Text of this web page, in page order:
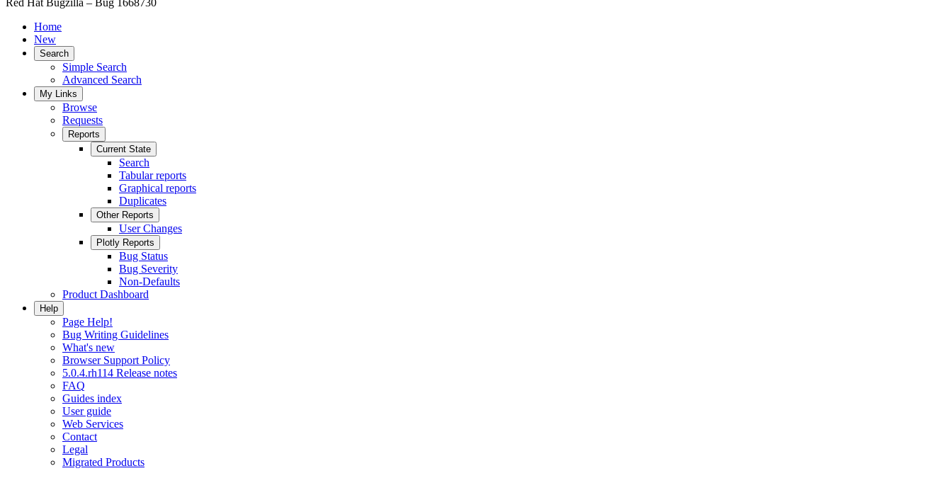
Red Hat Bugzilla – Bug 1668730
Home
New
Search
Simple Search
Advanced Search
My Links
Browse
Requests
Reports
Current State
Search
Tabular reports
Graphical reports
Duplicates
Other Reports
User Changes
Plotly Reports
Bug Status
Bug Severity
Non-Defaults
Product Dashboard
Help
Page Help!
Bug Writing Guidelines
What's new
Browser Support Policy
5.0.4.rh114 Release notes
FAQ
Guides index
User guide
Web Services
Contact
Legal
Migrated Products